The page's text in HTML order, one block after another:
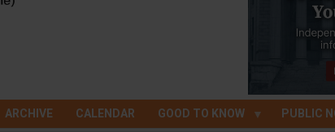
ARCHIVE CALENDAR GOOD TO KNOW PUBLIC